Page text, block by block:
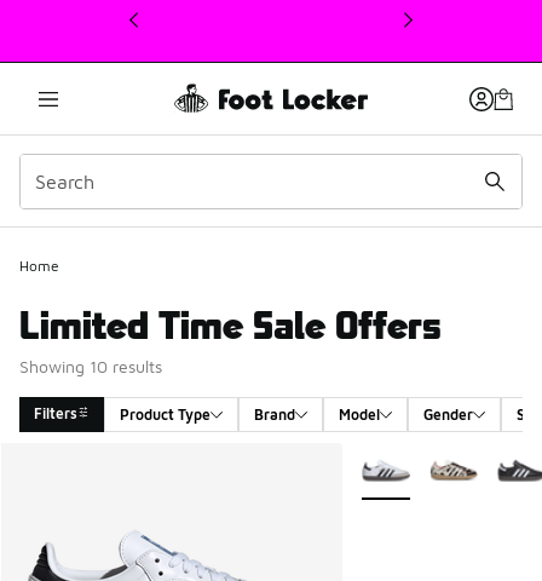
This link will open in a new window
Home
Limited Time Sale Offers
Showing 10 results
Filters Product Type Brand Model Gender
More Colors Available